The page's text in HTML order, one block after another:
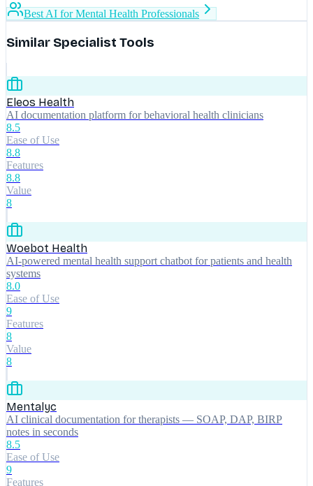
Best AI for Mental Health Professionals
Similar Specialist Tools
Eleos Health
AI documentation platform for behavioral health clinicians
8.5
Ease of Use
8.8
Features
8.8
Value
8
Woebot Health
AI-powered mental health support chatbot for patients and health
systems
8.0
Ease of Use
9
Features
8
Value
8
Mentalyc
AI clinical documentation for therapists — SOAP, DAP, BIRP
notes in seconds
8.5
Ease of Use
9
Features